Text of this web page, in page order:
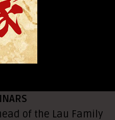
of the Lau Family